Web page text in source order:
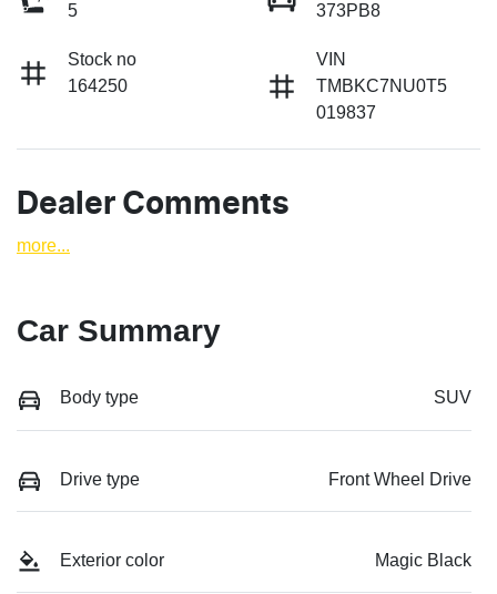
5
373PB8
Stock no
164250
VIN
TMBKC7NU0T5
019837
Dealer Comments
more...
Car Summary
Body type SUV
Drive type Front Wheel Drive
Exterior color Magic Black